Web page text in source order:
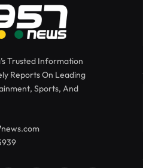
Trusted Information
Reports On Leading
Sports, And